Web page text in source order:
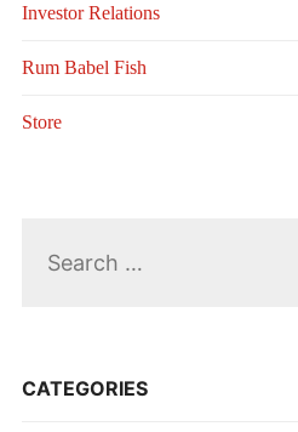
Investor Relations
Rum Babel Fish
Store
CATEGORIES